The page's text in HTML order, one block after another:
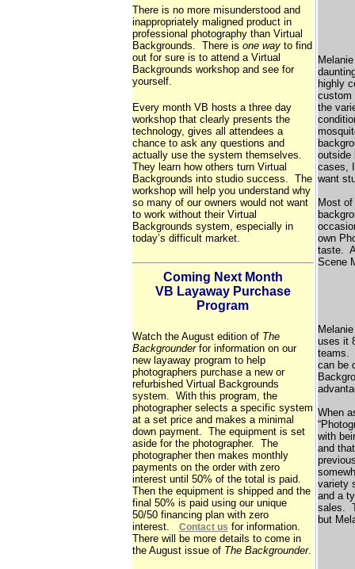
There is no more misunderstood and
inappropriately maligned product in
professional photography than Virtual
Backgrounds. There is one wayto find
out for sure is to attend a Virtual
Backgrounds workshop and see for
yourself.
Every month VB hosts a three day
workshop that clearly presents the
technology, gives all attendees a
chance to ask any questions and
actually use the system themselves.
They learn how others turn Virtual
Backgrounds into studio success. The
workshop will help you understand why
so many of our owners would not want
to work without their Virtual
Backgrounds system, especially in
today’s difficult market.
Coming Next Month
VB Layaway Purchase
Program
Watch the August edition of The
Backgrounderfor information on our
new layaway program to help
photographers purchase a new or
refurbished Virtual Backgrounds
system. With this program, the
photographer selects a specific system
at a set price and makes a minimal
down payment. The equipment is set
aside for the photographer. The
photographer then makes monthly
payments on the order with zero
interest until 50% of the total is paid.
Then the equipment is shipped and the
final 50% is paid using our unique
50/50 financing plan with zero
interest. Contact us for information.
There will be more details to come in
the August issue of The Backgrounder.
highly
custom
the
outside
cases,
want
Most
own
taste.
Scene
uses it
teams.
can be
When
with
and
variety
and a
sales.
but